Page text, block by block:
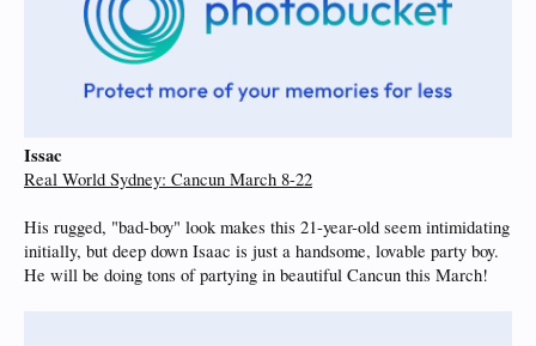
Issac
Real World Sydney: Cancun March 8-22
His rugged, "bad-boy" look makes this 21-year-old seem intimidating
initially, but deep down Isaac is just a handsome, lovable party boy.
He will be doing tons of partying in beautiful Cancun this March!